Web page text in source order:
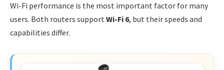
Wi-Fi performance is the most important factor for many
users. Both routers support Wi-Fi 6, but their speeds and
capabilities differ.